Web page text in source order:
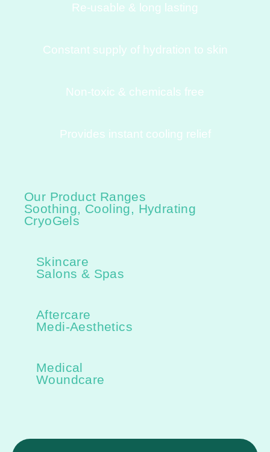
Re-usable & long lasting
Constant supply of hydration to skin
Non-toxic & chemicals free
Provides instant cooling relief
Our Product Ranges
Soothing, Cooling, Hydrating
CryoGels
Skincare
Salons & Spas
Aftercare
Medi-Aesthetics
Medical
Woundcare